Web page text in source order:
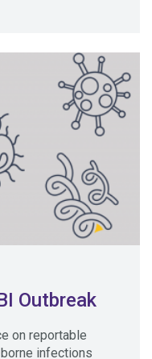
Outbreak
on reportable
infections